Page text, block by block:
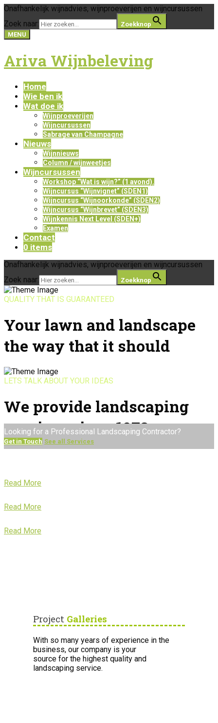
Onafhankelijk wijnadvies, wijnproeverijen en wijncursussen
Zoek naar:
Zoekknop
MENU
Ariva Wijnbeleving
Home
Wie ben ik
Wat doe ik
Wijnproeverijen
Wijncursussen
Sabrage van Champagne
Nieuws
Wijnnieuws
Column / wijnweetjes
Wijncursussen
Workshop “Wat is wijn?” (1 avond).
Wijncursus “Wijnvignet” (SDEN1)
Wijncursus “Wijnoorkonde” (SDEN2)
Wijncursus “Wijnbrevet” (SDEN3)
Wijnkennis Next Level (SDEN+)
Examen
Contact
0 items
Onafhankelijk wijnadvies, wijnproeverijen en wijncursussen
Zoek naar:
Zoekknop
QUALITY THAT IS GUARANTEED
Your lawn and landscape
the way that it should
LETS TALK ABOUT YOUR IDEAS
We provide landscaping
services since 1978
Looking for a Professional Landscaping Contractor?
Get in Touch See all Services
Read More
Read More
Read More
Project Galleries
With so many years of experience in the
business, our company is your
source for the highest quality and
landscaping service.